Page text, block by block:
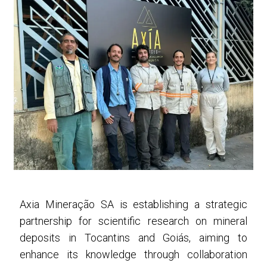
Axia Mineração SA is establishing a strategic
partnership for scientific research on mineral
deposits in Tocantins and Goiás, aiming to
enhance its knowledge through collaboration